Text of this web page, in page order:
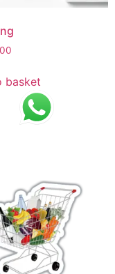
basket